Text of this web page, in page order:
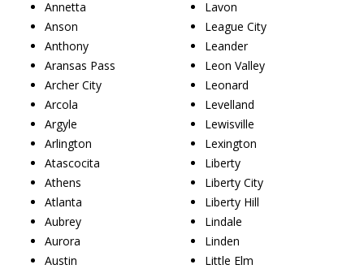
Annetta
Anson
Anthony
Aransas Pass
Archer City
Arcola
Argyle
Arlington
Atascocita
Athens
Atlanta
Aubrey
Aurora
Austin
Lavon
League City
Leander
Leon Valley
Leonard
Levelland
Lewisville
Lexington
Liberty
Liberty City
Liberty Hill
Lindale
Linden
Little Elm